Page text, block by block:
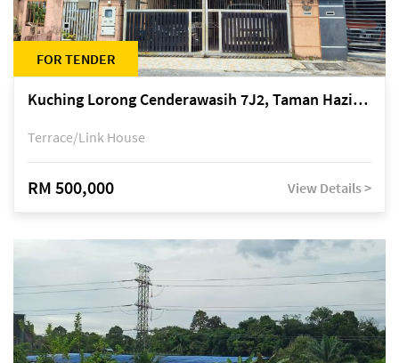
FOR TENDER
Kuching Lorong Cenderawasih 7J2, Taman Haziiq, off Jalan Depo
Terrace/Link House
RM 500,000 View Details >